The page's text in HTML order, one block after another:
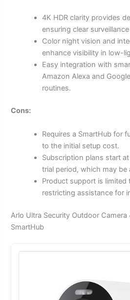
4K HDR clarity provides
ensuring clear
Color night vision and
enhance visibility in low-
Easy integration with
Amazon Alexa and
routines.
Cons:
Requires a SmartHub for
to the initial setup cost.
Subscription plans start
trial period, which may be
Product support is limited
restricting assistance for
Arlo Ultra Security Outdoor
SmartHub